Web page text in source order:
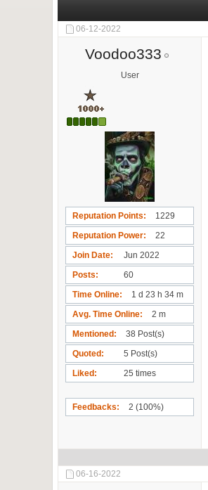
06-12-2022
Voodoo333
User
Reputation Points
1229
Reputation Power
22
Join Date
Jun 2022
Posts
60
Time Online
1 d 23 h 34 m
Avg. Time Online
2 m
Mentioned
38 Post(s)
Quoted
5 Post(s)
Liked
25 times
Feedbacks 2 (100%)
06-16-2022